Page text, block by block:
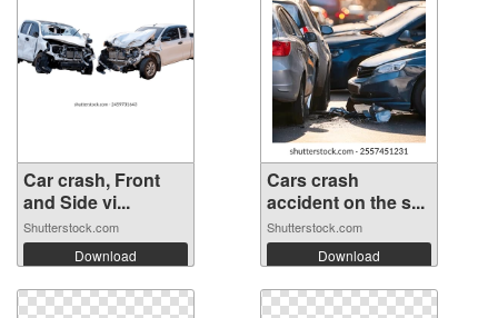
Car crash, Front
and Side vi...
Shutterstock.com
Download
Cars crash
accident on the s...
Shutterstock.com
Download